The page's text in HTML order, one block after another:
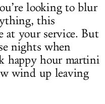
looking to blur
this
at your service. But
nights when
happy hour martini
wind up leaving